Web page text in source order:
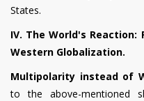
States.
IV. The World's
Western Globalization.
Multipolarity instead of
to the above-mentioned